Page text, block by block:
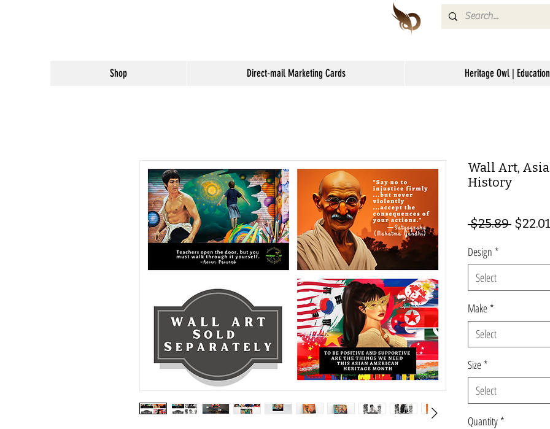
Shop Direct-mail Marketing Cards Heritage Owl |
Wall Art,
History
$25.89 Regular
$22.01
Design *
Select
Make*
Select
Size*
Select
Quantity*